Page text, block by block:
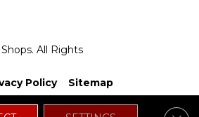
All Rights
Policy Sitemap